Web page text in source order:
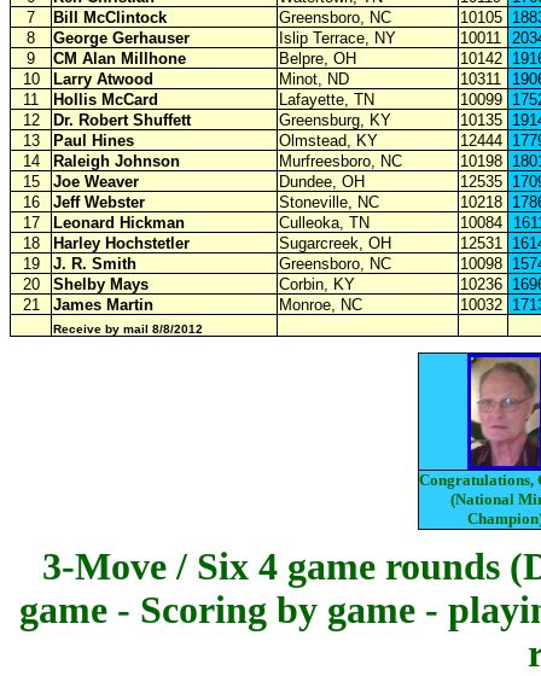
7
Bill McClintock Greensboro, NC 10105
8
George Gerhauser Islip Terrace, NY 10011
9
CM Alan Millhone Belpre, OH 10142
10
Larry Atwood Minot, ND 10311
11
Hollis McCard Lafayette, TN 10099
12
Dr. Robert Shuffett Greensburg, KY 10135
13
Paul Hines Olmstead, KY 12444
14
Raleigh Johnson Murfreesboro, NC 10198
15
Joe Weaver Dundee, OH 12535
16
Jeff Webster Stoneville, NC 10218
17
Leonard Hickman Culleoka, TN 10084
18
Harley Hochstetler Sugarcreek, OH 12531
19
J. R. Smith Greensboro, NC 10098
20
Shelby Mays Corbin, KY 10236
21
James Martin Monroe, NC 10032
Receive by mail 8/8/2012
Congratulations,
(National
3-Move / Six 4 game rounds
game - Scoring by game -